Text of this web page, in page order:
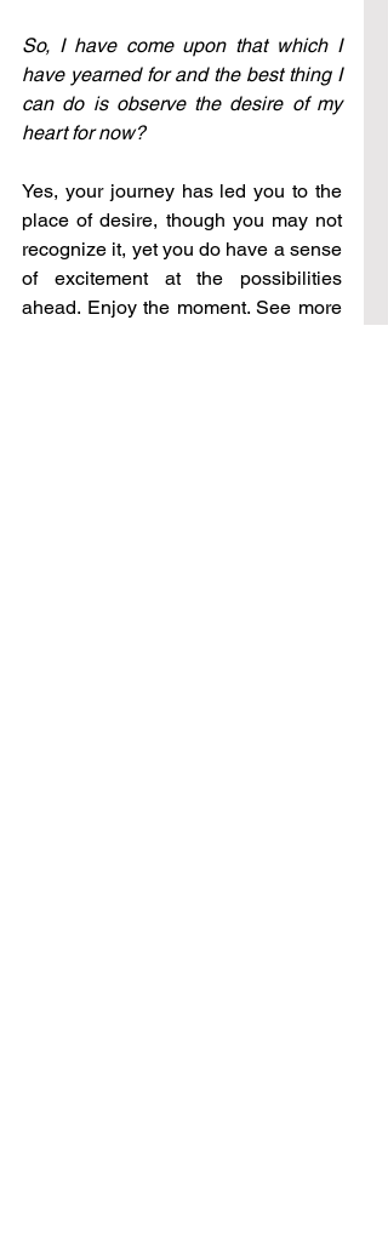
So, I have come upon that which I
have yearned for and the best thing I
can do is observe the desire of my
heart for now?
Yes, your journey has led you to the
place of desire, though you may not
recognize it, yet you do have a sense
of excitement at the possibilities
ahead. Enjoy the moment. See more